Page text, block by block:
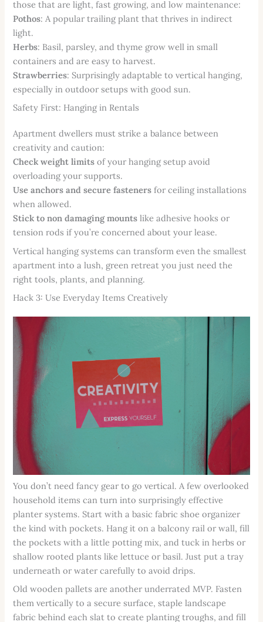
those that are light, fast growing, and low maintenance:
Pothos: A popular trailing plant that thrives in indirect
light.
Herbs: Basil, parsley, and thyme grow well in small
containers and are easy to harvest.
Strawberries: Surprisingly adaptable to vertical hanging,
especially in outdoor setups with good sun.
Safety First: Hanging in Rentals
Apartment dwellers must strike a balance between
creativity and caution:
Check weight limits of your hanging setup avoid
overloading your supports.
Use anchors and secure fasteners for ceiling installations
when allowed.
Stick to non damaging mounts like adhesive hooks or
tension rods if you’re concerned about your lease.
Vertical hanging systems can transform even the smallest
apartment into a lush, green retreat you just need the
right tools, plants, and planning.
Hack 3: Use Everyday Items Creatively
You don’t need fancy gear to go vertical. A few overlooked
household items can turn into surprisingly effective
planter systems. Start with a basic fabric shoe organizer
the kind with pockets. Hang it on a balcony rail or wall, fill
the pockets with a little potting mix, and tuck in herbs or
shallow rooted plants like lettuce or basil. Just put a tray
underneath or water carefully to avoid drips.
Old wooden pallets are another underrated MVP. Fasten
them vertically to a secure surface, staple landscape
fabric behind each slat to create planting troughs, and fill